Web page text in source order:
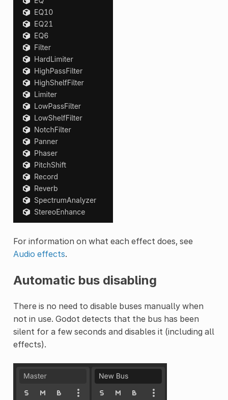
For information on what each effect does, see
Audio effects.
Automatic bus disabling
There is no need to disable buses manually when
not in use. Godot detects that the bus has been
silent for a few seconds and disables it (including all
effects).